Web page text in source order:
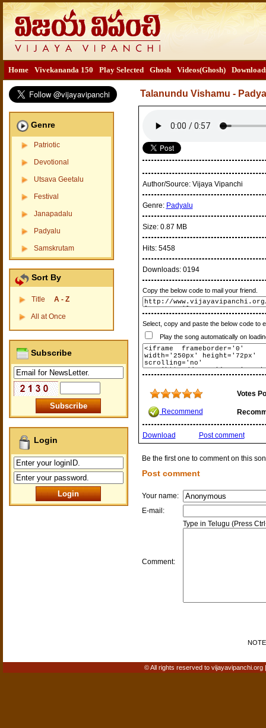
Home Vivekananda 150 Play Selected Ghosh Videos(Ghosh)
Genre
Patriotic
Devotional
Utsava Geetalu
Festival
Janapadalu
Padyalu
Samskrutam
Sort By
Title A - Z
All at Once
Subscribe
Login
Talanundu Vishamu -
Author/Source: Vijaya Vipanchi
Genre: Padyalu
Size: 0.87 MB
Hits: 5458
Downloads: 0194
Copy the below code to mail your friend.
Select, copy and paste the below code to
Play the song automatically on
Votes
Recommend
Download Post comment
Be the first one to comment on this
Post comment
Your name:
E-mail:
Comment:
Type in Telugu (Press
© All rights reserved to vijayavipanchi.org